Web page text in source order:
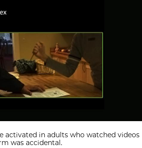
activated in adults who watched videos
was accidental.